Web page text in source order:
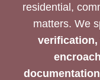
residential,
matters. We